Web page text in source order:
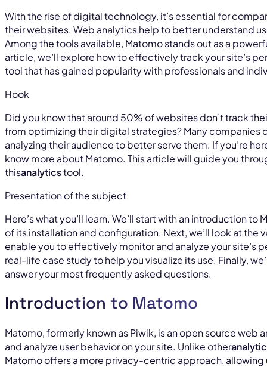
With the rise of digital technology, it’s essential for
their websites. Web analytics help to better understand
Among the tools available, Matomo stands out as a
article, we’ll explore how to effectively track your site’s
tool that has gained popularity with professionals and
Hook
Did you know that around 50% of websites don’t track
from optimizing their digital strategies? Many companies
analyzing their audience to better serve them. If you’re
know more about Matomo. This article will guide you
thisanalyticstool.
Presentation of the subject
Here’s what you’ll learn. We’ll start with an introduction
of its installation and configuration. Next, we’ll look at the
enable you to effectively monitor and analyze your site’s
real-life case study to help you visualize its use. Finally,
answer your most frequently asked questions.
Introduction to Matomo
Matomo, formerly known as Piwik, is an open source web
and analyze user behavior on your site. Unlike other
Matomo offers a more privacy-centric approach, allowing